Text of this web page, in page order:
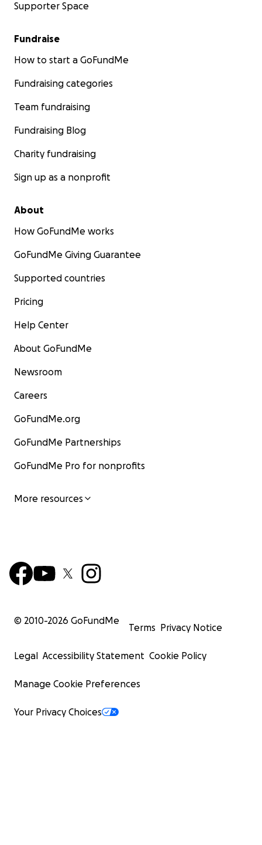
Supporter Space
Fundraise
How to start a GoFundMe
Fundraising categories
Team fundraising
Fundraising Blog
Charity fundraising
Sign up as a nonprofit
About
How GoFundMe works
GoFundMe Giving Guarantee
Supported countries
Pricing
Help Center
About GoFundMe
Newsroom
Careers
GoFundMe.org
GoFundMe Partnerships
GoFundMe Pro for nonprofits
More resources
© 2010-2026 GoFundMe
Terms Privacy Notice
Legal Accessibility Statement Cookie Policy
Manage Cookie Preferences
Your Privacy Choices